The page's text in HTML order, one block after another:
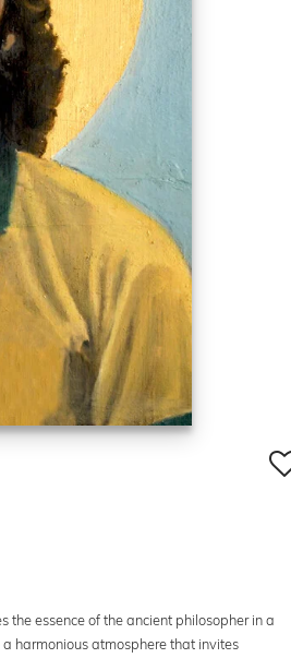
essence of the ancient philosopher in a
harmonious atmosphere that invites